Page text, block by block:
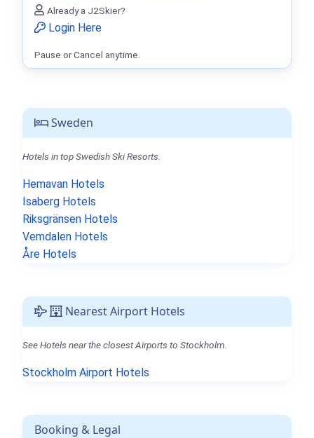
Sweden
Hotels in top Swedish Ski Resorts.
Hemavan Hotels
Isaberg Hotels
Riksgränsen Hotels
Vemdalen Hotels
Åre Hotels
Nearest Airport Hotels
See Hotels near the closest Airports to Stockholm.
Stockholm Airport Hotels
Booking & Legal
Already a J2Skier?
Login Here
Pause or Cancel anytime.